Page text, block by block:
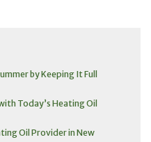
by Keeping It Full
Today’s Heating Oil
Oil Provider in New